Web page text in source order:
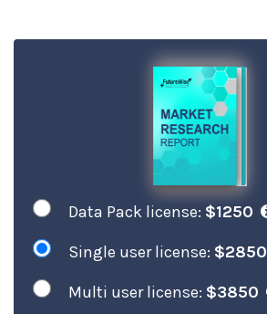
Data Pack license: $1250
Single user license: $2850
Multi user license: $3850